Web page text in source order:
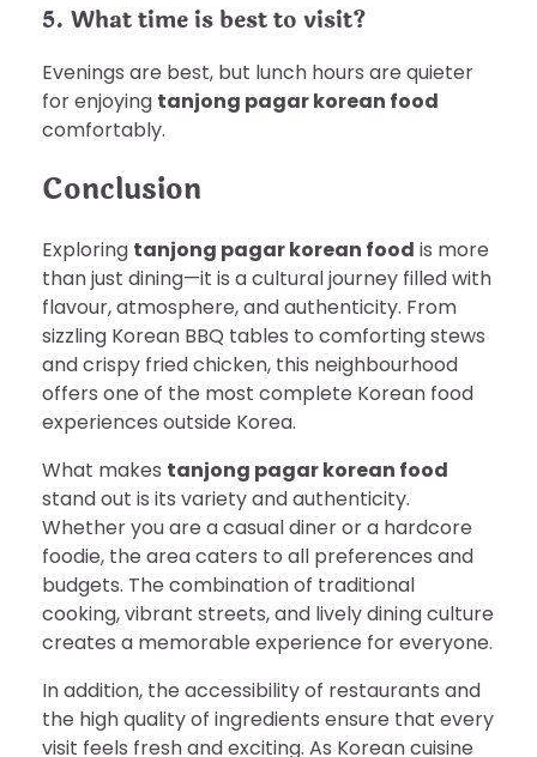
5. What time is best to visit?
Evenings are best, but lunch hours are quieter
for enjoying tanjong pagar korean food
comfortably.
Conclusion
Exploring tanjong pagar korean food is more
than just dining—it is a cultural journey filled with
flavour, atmosphere, and authenticity. From
sizzling Korean BBQ tables to comforting stews
and crispy fried chicken, this neighbourhood
offers one of the most complete Korean food
experiences outside Korea.
What makes tanjong pagar korean food
stand out is its variety and authenticity.
Whether you are a casual diner or a hardcore
foodie, the area caters to all preferences and
budgets. The combination of traditional
cooking, vibrant streets, and lively dining culture
creates a memorable experience for everyone.
In addition, the accessibility of restaurants and
the high quality of ingredients ensure that every
visit feels fresh and exciting. As Korean cuisine